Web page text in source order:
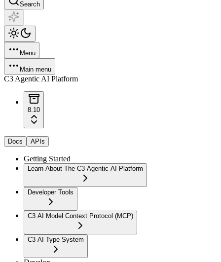
Search
Menu
Main menu
C3 Agentic AI Platform
8.10
Docs APIs
Getting Started
Learn About The C3 Agentic AI Platform
Developer Tools
C3 AI Model Context Protocol (MCP)
C3 AI Type System